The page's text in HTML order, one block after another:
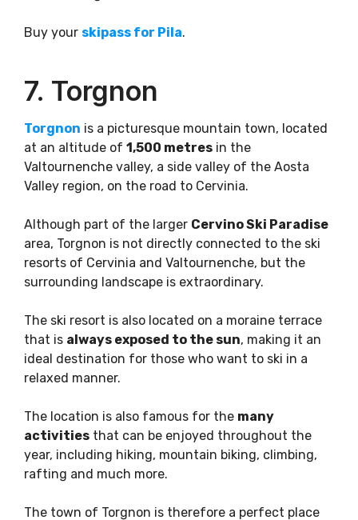
Buy your skipass for Pila.
7. Torgnon
Torgnon is a picturesque mountain town, located
at an altitude of 1,500 metres in the
Valtournenche valley, a side valley of the Aosta
Valley region, on the road to Cervinia.
Although part of the larger Cervino Ski Paradise
area, Torgnon is not directly connected to the ski
resorts of Cervinia and Valtournenche, but the
surrounding landscape is extraordinary.
The ski resort is also located on a moraine terrace
that is always exposed to the sun, making it an
ideal destination for those who want to ski in a
relaxed manner.
The location is also famous for the many
activities that can be enjoyed throughout the
year, including hiking, mountain biking, climbing,
rafting and much more.
The town of Torgnon is therefore a perfect place